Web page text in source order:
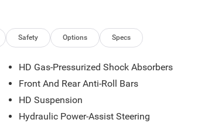
Safety Options Specs
HD Gas-Pressurized Shock Absorbers
Front And Rear Anti-Roll Bars
HD Suspension
Hydraulic Power-Assist Steering